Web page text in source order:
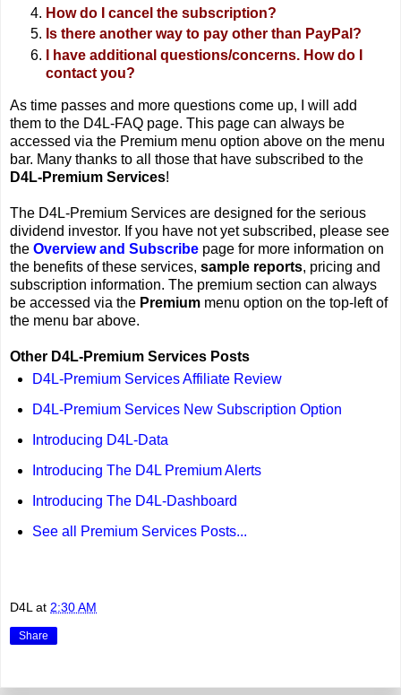
How do I cancel the subscription?
Is there another way to pay other than PayPal?
I have additional questions/concerns. How do I
contact you?
As time passes and more questions come up, I will add
them to the D4L-FAQ page. This page can always be
accessed via the Premium menu option above on the menu
bar. Many thanks to all those that have subscribed to the
D4L-Premium Services!
The D4L-Premium Services are designed for the serious
dividend investor. If you have not yet subscribed, please see
the Overview and Subscribe page for more information on
the benefits of these services, sample reports, pricing and
subscription information. The premium section can always
be accessed via the Premium menu option on the top-left of
the menu bar above.
Other D4L-Premium Services Posts
D4L-Premium Services Affiliate Review
D4L-Premium Services New Subscription Option
Introducing D4L-Data
Introducing The D4L Premium Alerts
Introducing The D4L-Dashboard
See all Premium Services Posts...
D4L at 2:30 AM
Share